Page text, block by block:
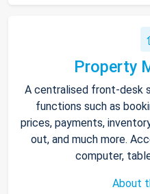
Property
A centralised front-desk
functions such as
prices, payments,
out, and much more.
computer,
About